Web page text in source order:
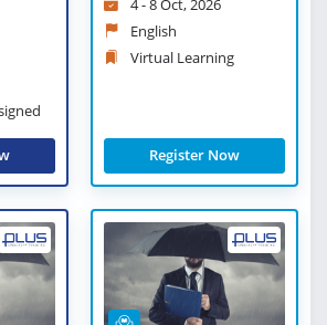
English
Virtual Learning
Register Now